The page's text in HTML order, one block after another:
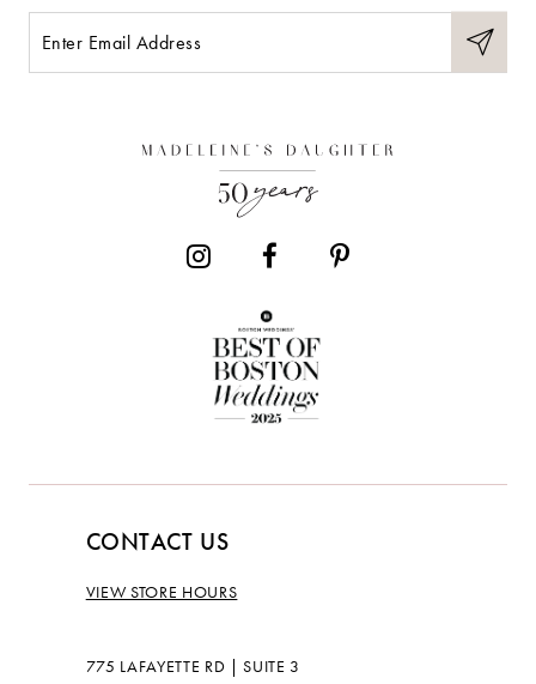
CONTACT US
VIEW STORE HOURS
775 LAFAYETTE RD | SUITE 3